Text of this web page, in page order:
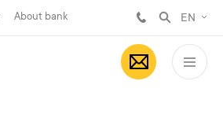
About bank EN